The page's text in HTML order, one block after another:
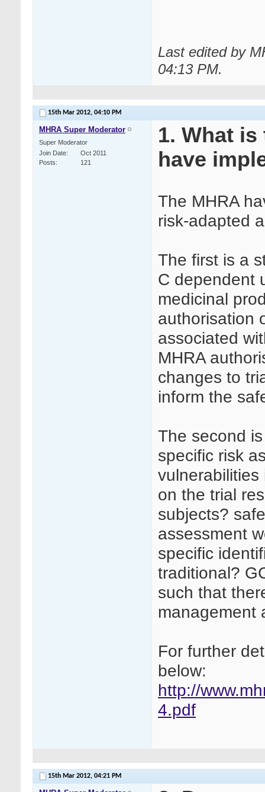
Last edited by
04:13 PM.
15th Mar 2012, 04:10 PM
MHRA Super Moderator
Super Moderator
Join Date
Oct 2011
Posts
121
1. What is
have
The MHRA
risk-adapted
The first is a
C dependent
medicinal
authorisation
associated
MHRA
changes to
inform the
The second
specific risk
on the trial
subjects?
assessment
specific
traditional?
such that
management
For further
below:
http://
4.pdf
15th Mar 2012, 04:21 PM